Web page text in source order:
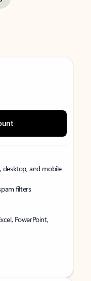
desktop, and mobile
filters
PowerPoint,